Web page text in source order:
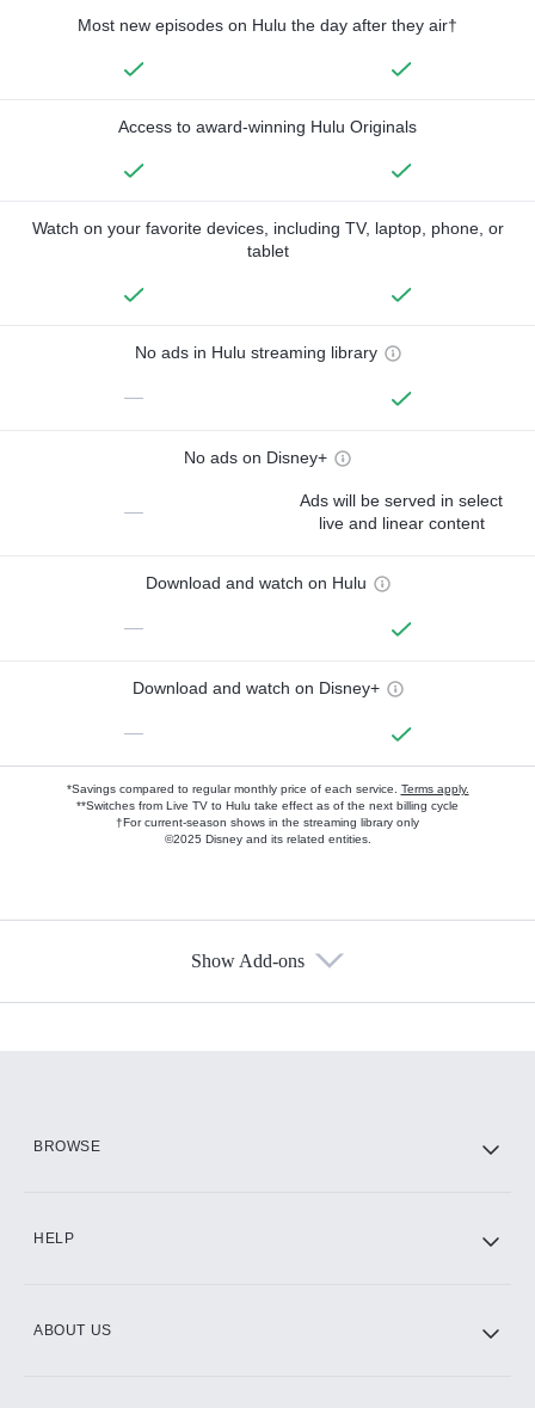
Most new episodes on Hulu the day after they air†
Access to award-winning Hulu Originals
Watch on your favorite devices, including TV, laptop, phone, or
tablet
No ads in Hulu streaming library
—
No ads on Disney+
—
Ads will be served in select
live and linear content
Download and watch on Hulu
—
Download and watch on Disney+
—
*Savings compared to regular monthly price of each service. Terms apply.
**Switches from Live TV to Hulu take effect as of the next billing cycle
†For current-season shows in the streaming library only
©2025 Disney and its related entities.
Show Add-ons
BROWSE
HELP
ABOUT US